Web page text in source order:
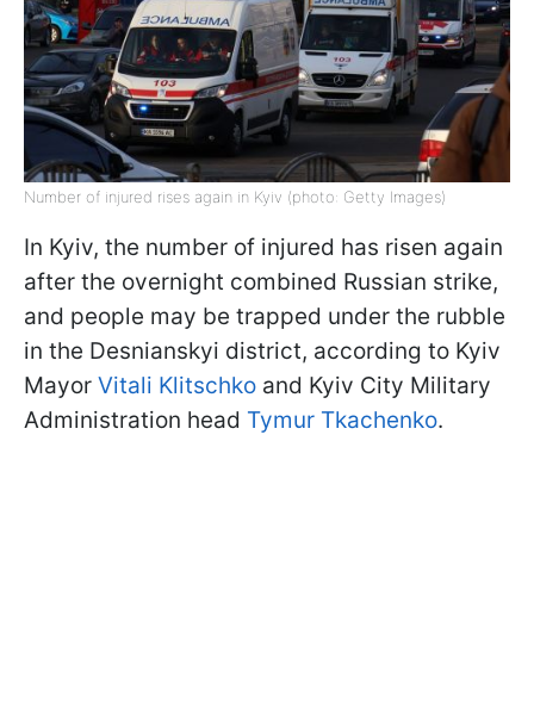
Number of injured rises again in Kyiv (photo: Getty Images)
In Kyiv, the number of injured has risen again
after the overnight combined Russian strike,
and people may be trapped under the rubble
in the Desnianskyi district, according to Kyiv
Mayor Vitali Klitschko and Kyiv City Military
Administration head Tymur Tkachenko.